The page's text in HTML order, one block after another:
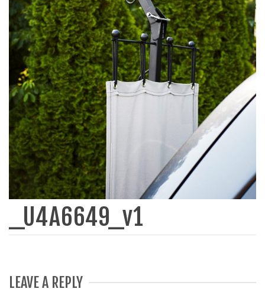
_U4A6649_v1
LEAVE A REPLY